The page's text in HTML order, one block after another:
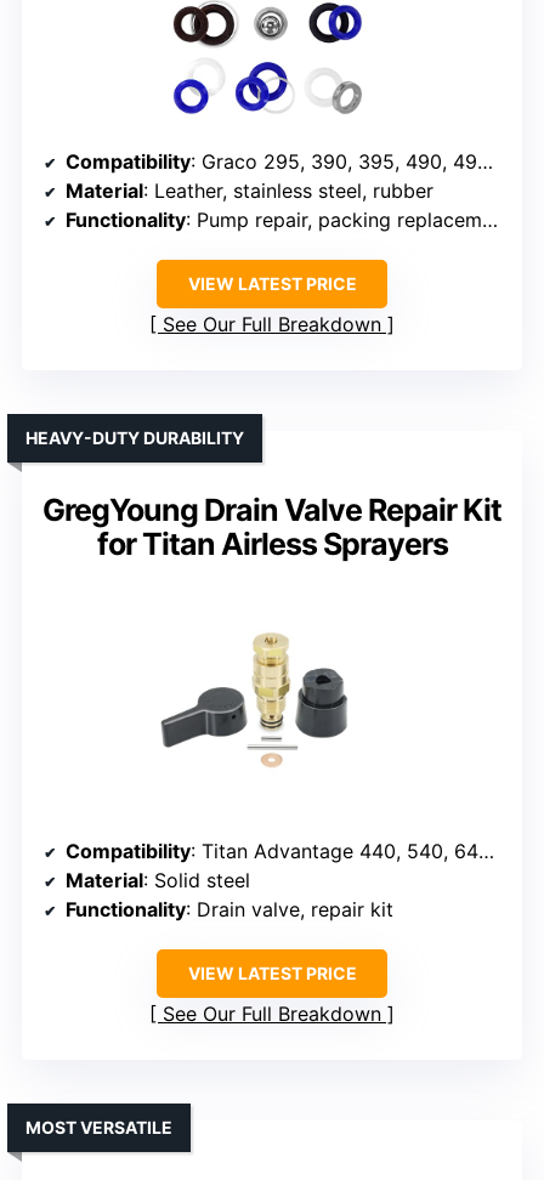
Compatibility: Graco 295, 390, 395, 490, 495, 595, 3400
Material: Leather, stainless steel, rubber
Functionality: Pump repair, packing replacement
VIEW LATEST PRICE
See Our Full Breakdown
GregYoung Drain Valve Repair Kit
for Titan Airless Sprayers
HEAVY-DUTY DURABILITY
Compatibility: Titan Advantage 440, 540, 640, 740, 660, various EPX, GPX models
Material: Solid steel
Functionality: Drain valve, repair kit
VIEW LATEST PRICE
See Our Full Breakdown
MOST VERSATILE